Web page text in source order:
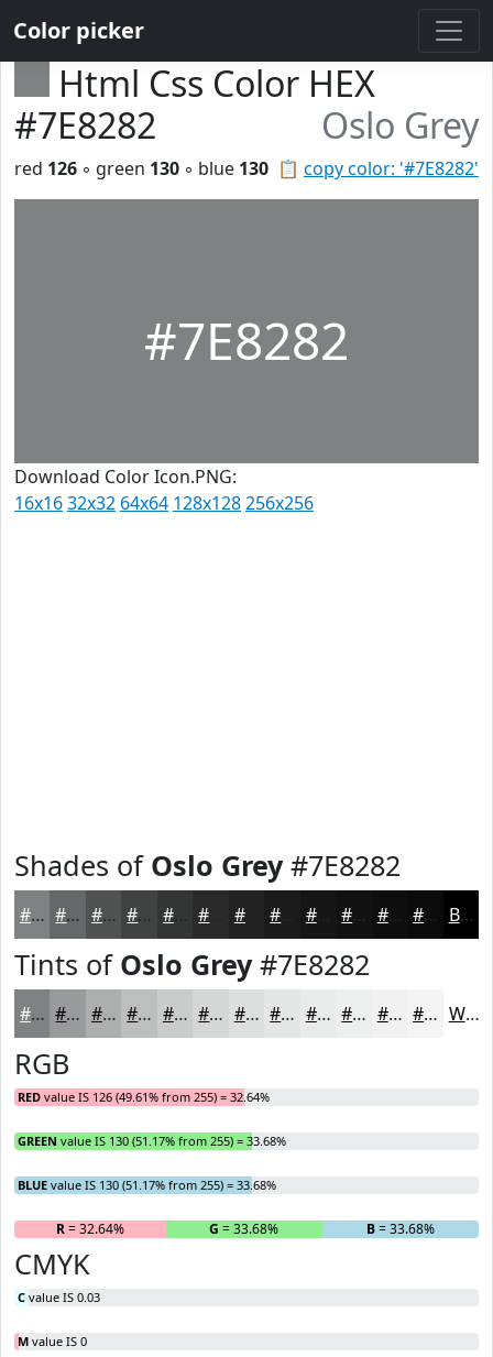
Color picker
Html Css Color HEX
#7E8282
Oslo Grey
📋 copy color: '#7E8282'
red 126 ◦ green 130 ◦ blue 130
#7E8282
Download Color Icon.PNG:
16x1632x32 64x64 128x128256x256
Shades of Oslo Grey#7E8282
#7E8282 #656868 #515353 #414242 #343535 #222222 #161616 #0E0E0E #0B0B0B Black
Tints of Oslo Grey#7E8282
#7E8282 #989B9B #ADAFAF #BDBFBF #CACCCC #D5D6D6 #DDDEDE #E4E5E5 #E9EAEA #EDEEEE #F1F1F1 #F4F4F4 White
RGB
RED value IS 126 (49.61% from 255) = 32.64%
GREEN value IS 130 (51.17% from 255) = 33.68%
BLUE value IS 130 (51.17% from 255) = 33.68%
R= 32.64% G = 33.68% B= 33.68%
CMYK
C value IS 0.03
M value IS 0